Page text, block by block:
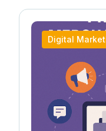
Digital